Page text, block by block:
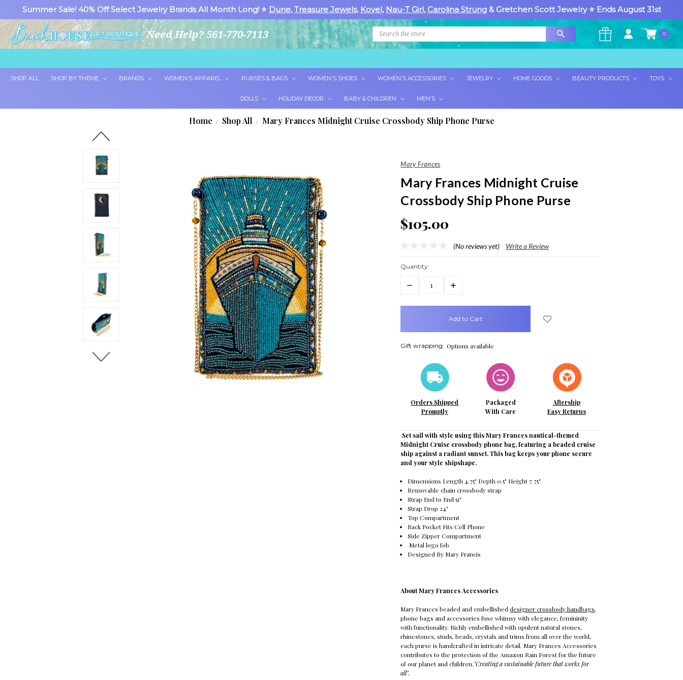
Summer Sale! 40% Off Select Jewelry Brands All Month Long! ⭐ Dune, Treasure Jewels, Kovel, Nau-T Girl, Carolina Strung& Gretchen Scott Jewelry ⭐ Ends August 31st
Need Help? 561-770-7113 Search 0
SHOP ALL SHOP BY THEME BRANDS WOMEN'S APPAREL PURSES & BAGS WOMEN'S SHOES WOMEN'S ACCESSORIES JEWELRY HOME GOODS BEAUTY PRODUCTS TOYS
DOLLS HOLIDAY DECOR BABY & CHILDREN MEN'S
Home Shop All Mary Frances Midnight Cruise Crossbody Ship Phone Purse
Mary Frances
Mary Frances Midnight Cruise
Crossbody Ship Phone Purse
$105.00
(No reviews yet) Write a Review
Quantity:
Decrease
Increase
Gift wrapping: Options available
Orders Shipped
Promptly
Packaged
With Care
Aftership
Easy Returns
Set sail with style using this Mary Frances nautical-themed
Midnight Cruise crossbody phone bag, featuring a beaded cruise
ship against a radiant sunset. This bag keeps your phone secure
and your style shipshape.
Dimensions Length 4.75" Depth 0.5" Height 7.75"
Removable chain crossbody strap
Strap End to End 51"
Strap Drop 24"
Top Compartment
Back Pocket Fits Cell Phone
Side Zipper Compartment
Metal logo fob
Designed By Mary Francis
About Mary Frances Accessories
Mary Frances beaded and embellisheddesigner crossbody handbags,
phone bags and accessories fuse whimsy with elegance, femininity
with functionality. Richly embellished with opulent natural stones,
rhinestones, studs, beads, crystals and trims from all over the world,
each purse is handcrafted in intricate detail. Mary Frances Accessories
contributes to the protection of the Amazon Rain Forest for the future
of our planet and children."Creating a sustainable future that works for
all".